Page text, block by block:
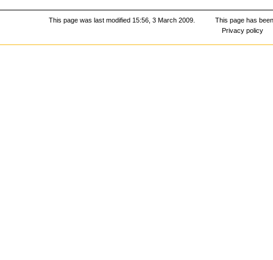
This page was last modified 15:56, 3 March 2009.
This page has
Privacy policy